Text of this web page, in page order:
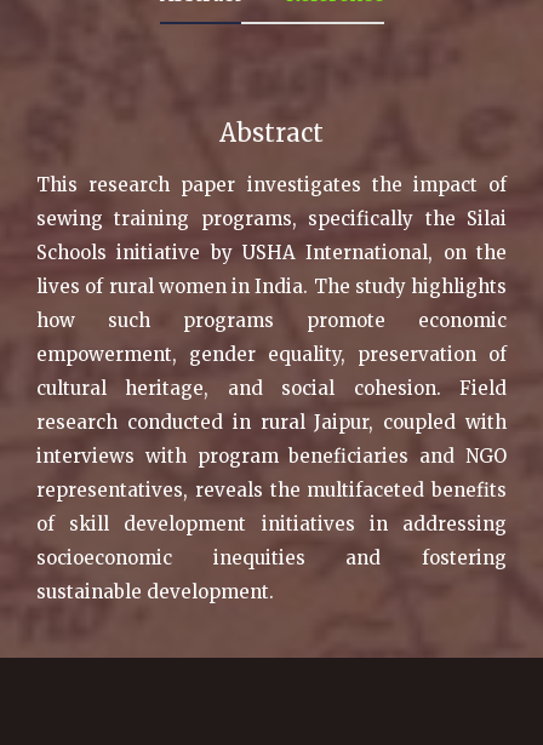
Abstract
This research paper investigates the impact of
sewing training programs, specifically the Silai
Schools initiative by USHA International, on the
lives of rural women in India. The study highlights
how such programs promote economic
empowerment, gender equality, preservation of
cultural heritage, and social cohesion. Field
research conducted in rural Jaipur, coupled with
interviews with program beneficiaries and NGO
representatives, reveals the multifaceted benefits
of skill development initiatives in addressing
socioeconomic inequities and fostering
sustainable development.